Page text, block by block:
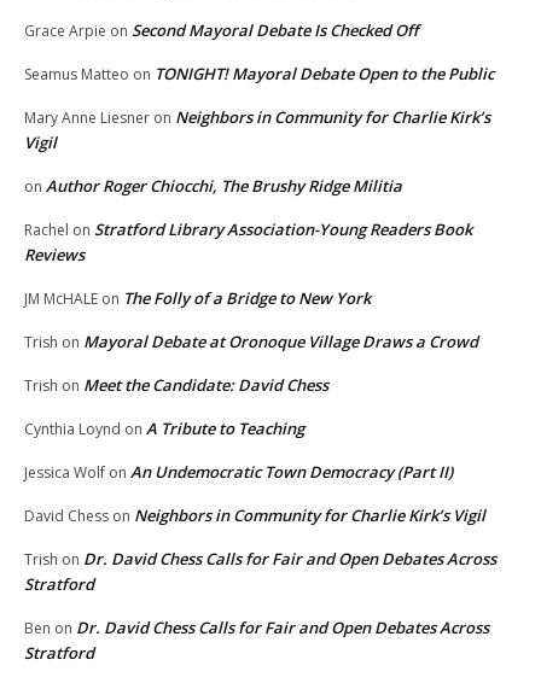
Grace Arpie on Second Mayoral Debate Is Checked Off
Seamus Matteo on TONIGHT! Mayoral Debate Open to the Public
Mary Anne Liesner on Neighbors in Community for Charlie Kirk’s
Vigil
on Author Roger Chiocchi, The Brushy Ridge Militia
Rachel on Stratford Library Association-Young Readers Book
Reviews
JM McHALE on The Folly of a Bridge to New York
Trish on Mayoral Debate at Oronoque Village Draws a Crowd
Trish on Meet the Candidate: David Chess
Cynthia Loynd on A Tribute to Teaching
Jessica Wolf on An Undemocratic Town Democracy (Part II)
David Chess on Neighbors in Community for Charlie Kirk’s Vigil
Trish on Dr. David Chess Calls for Fair and Open Debates Across
Stratford
Ben on Dr. David Chess Calls for Fair and Open Debates Across
Stratford